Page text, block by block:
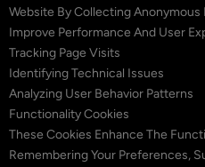
Website By Collecting
Improve Performance And User
Tracking Page Visits
Identifying Technical Issues
Analyzing User Behavior Patterns
Functionality Cookies
These Cookies Enhance The
Remembering Your Preferences,